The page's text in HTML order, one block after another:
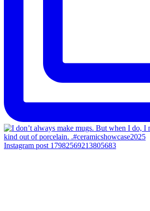
Instagram post 17982569213805683